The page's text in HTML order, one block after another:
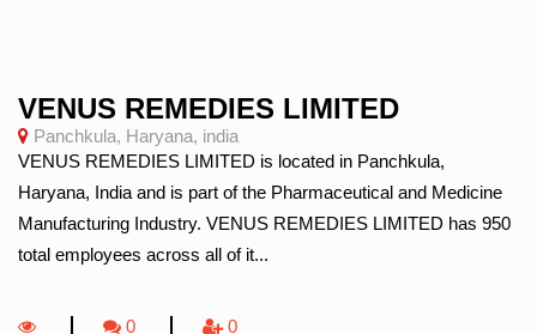
VENUS REMEDIES LIMITED
Panchkula, Haryana, india
VENUS REMEDIES LIMITED is located in Panchkula,
Haryana, India and is part of the Pharmaceutical and Medicine
Manufacturing Industry. VENUS REMEDIES LIMITED has 950
total employees across all of it...
0 0